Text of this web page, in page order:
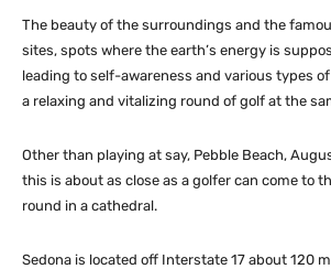
The beauty of the surroundings and the
sites, spots where the earth’s energy is
leading to self-awareness and various types
a relaxing and vitalizing round of golf at the
Other than playing at say, Pebble Beach,
this is about as close as a golfer can come to
round in a cathedral.
Sedona is located off Interstate 17 about 120